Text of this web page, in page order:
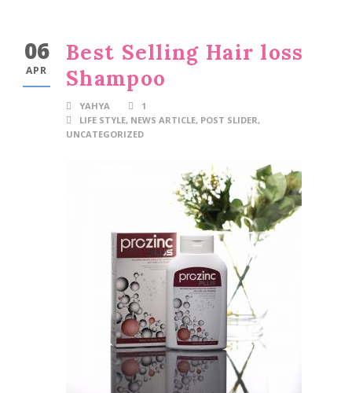
06
APR
Best Selling Hair loss
Shampoo
YAHYA
1
LIFE STYLE, NEWS ARTICLE, POST SLIDER,
UNCATEGORIZED